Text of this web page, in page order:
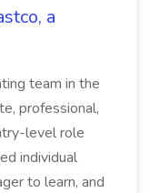
a
team in the
professional,
level role
individual
to learn, and